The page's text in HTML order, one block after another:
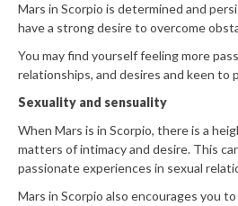
Mars in Scorpio is determined and
have a strong desire to overcome
You may find yourself feeling more
relationships, and desires and keen to
Sexuality and sensuality
When Mars is in Scorpio, there is a
matters of intimacy and desire. This
passionate experiences in sexual
Mars in Scorpio also encourages you